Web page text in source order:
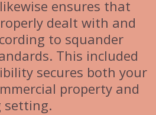
ensures that
dealt with and
to squander
This included
secures both your
property and
setting.